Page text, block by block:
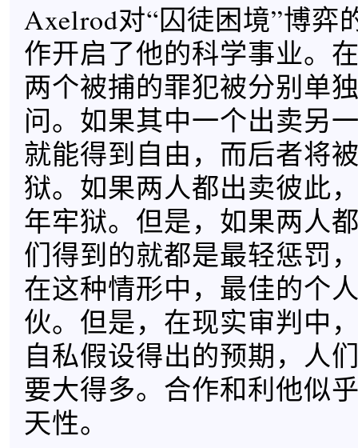
Axelrod对“囚徒困境”博弈
作开启了他的科学事业。
两个被捕的罪犯被分别单
问。如果其中一个出卖另
就能得到自由，而后者将
狱。如果两人都出卖彼此
年牢狱。但是，如果两人
们得到的就都是最轻惩罚
在这种情形中，最佳的个
伙。但是，在现实审判中
自私假设得出的预期，人
要大得多。合作和利他似
天性。